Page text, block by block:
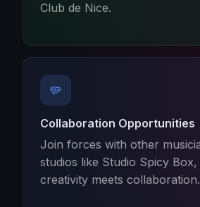
Club de Nice.
Collaboration Opportunities
Join forces with other
studios like Studio Spicy
creativity meets collaboration.